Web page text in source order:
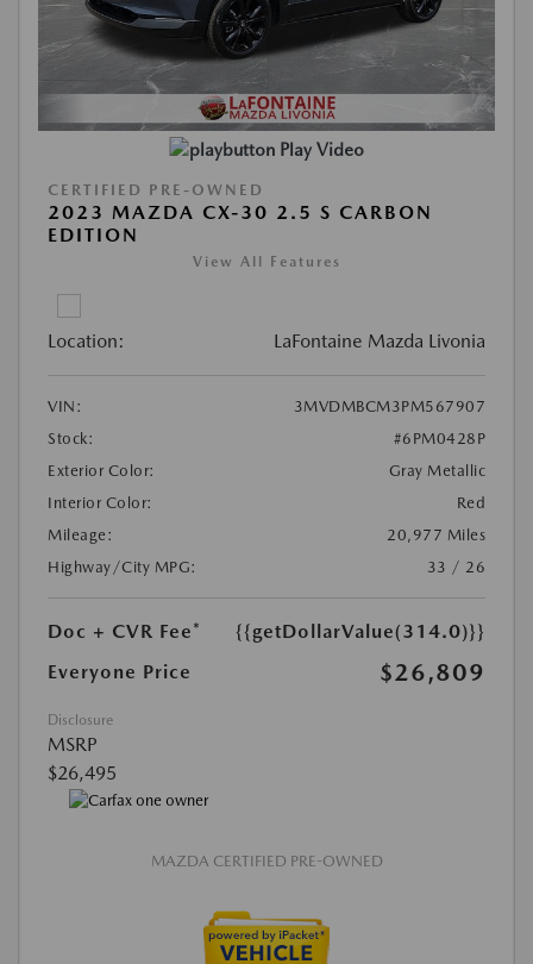
Play Video
CERTIFIED PRE-OWNED
2023 MAZDA CX-30 2.5 S CARBON
EDITION
View All Features
Location: LaFontaine Mazda Livonia
VIN:
3MVDMBCM3PM567907
Stock:
#6PM0428P
Exterior Color:
Gray Metallic
Interior Color:
Red
Mileage:
20,977 Miles
Highway/City MPG:
33 / 26
Doc + CVR Fee*
{{getDollarValue(314.0)}}
Everyone Price
$26,809
Disclosure
MSRP
$26,495
MAZDA CERTIFIED PRE-OWNED